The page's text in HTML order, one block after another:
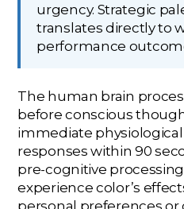
urgency. Strategic
translates directly to
performance
The human brain
before conscious
immediate
responses within 90
pre-cognitive
experience color’s
personal preferences or